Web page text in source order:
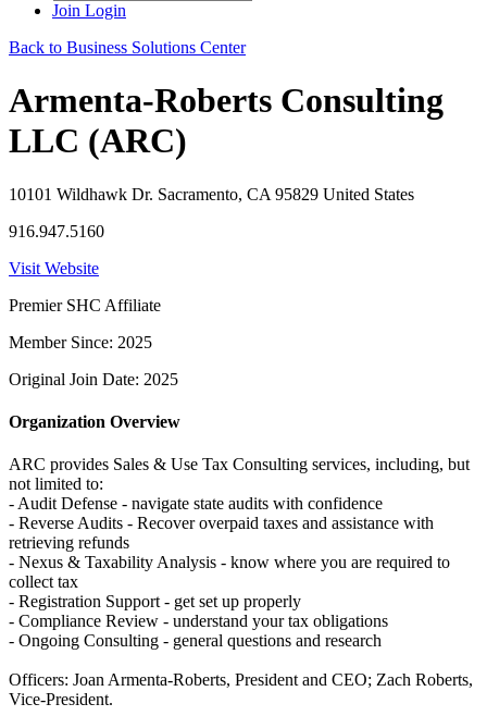
Join Login
Back to Business Solutions Center
Armenta-Roberts Consulting
LLC (ARC)
10101 Wildhawk Dr. Sacramento, CA 95829 United States
916.947.5160
Visit Website
Premier SHC Affiliate
Member Since: 2025
Original Join Date: 2025
Organization Overview
ARC provides Sales & Use Tax Consulting services, including, but
not limited to:
- Audit Defense - navigate state audits with confidence
- Reverse Audits - Recover overpaid taxes and assistance with
retrieving refunds
- Nexus & Taxability Analysis - know where you are required to
collect tax
- Registration Support - get set up properly
- Compliance Review - understand your tax obligations
- Ongoing Consulting - general questions and research
Officers: Joan Armenta-Roberts, President and CEO; Zach Roberts,
Vice-President.